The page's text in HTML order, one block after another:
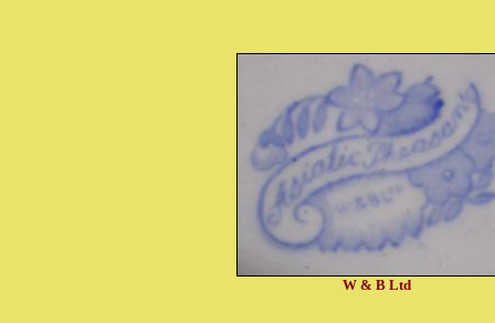
W & B Ltd